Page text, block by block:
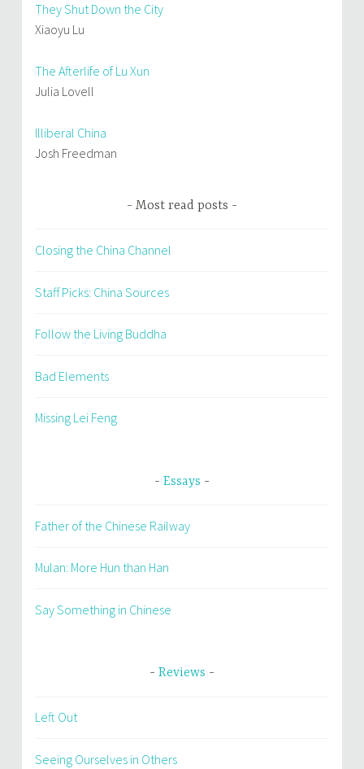
They Shut Down the City
Xiaoyu Lu
The Afterlife of Lu Xun
Julia Lovell
Illiberal China
Josh Freedman
Most read posts
Closing the China Channel
Staff Picks: China Sources
Follow the Living Buddha
Bad Elements
Missing Lei Feng
Essays
Father of the Chinese Railway
Mulan: More Hun than Han
Say Something in Chinese
Reviews
Left Out
Seeing Ourselves in Others